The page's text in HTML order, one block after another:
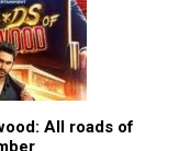
All roads of